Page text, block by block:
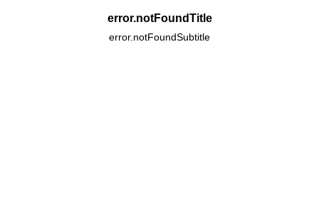
error.notFoundTitle
error.notFoundSubtitle